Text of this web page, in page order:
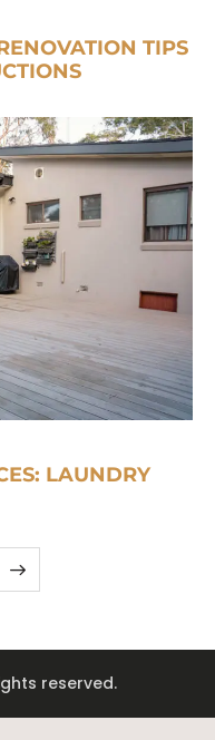
TIPS
LAUNDRY
reserved.